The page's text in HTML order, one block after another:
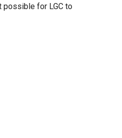
possible for LGC to